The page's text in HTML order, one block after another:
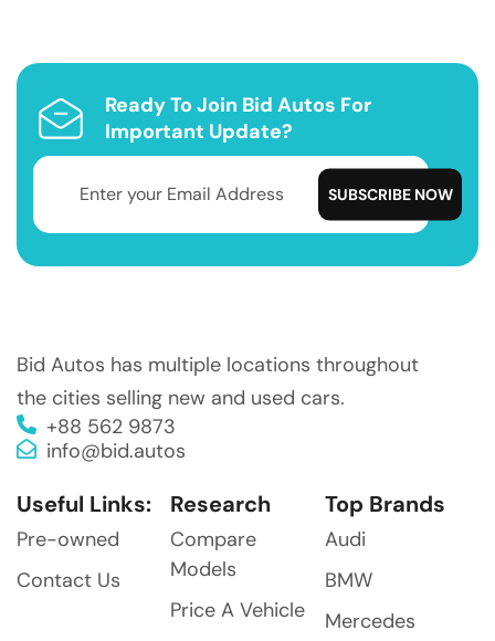
Ready To Join Bid Autos For
Important Update?
Bid Autos has multiple locations throughout
the cities selling new and used cars.
+88 562 9873
info@bid.autos
Useful Links:
Pre-owned
Contact Us
Research
Compare
Models
Price A Vehicle
Top Brands
Audi
BMW
Mercedes